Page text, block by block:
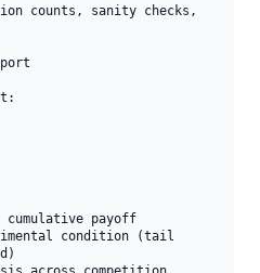
counts, sanity checks,
cumulative payoff
condition (tail